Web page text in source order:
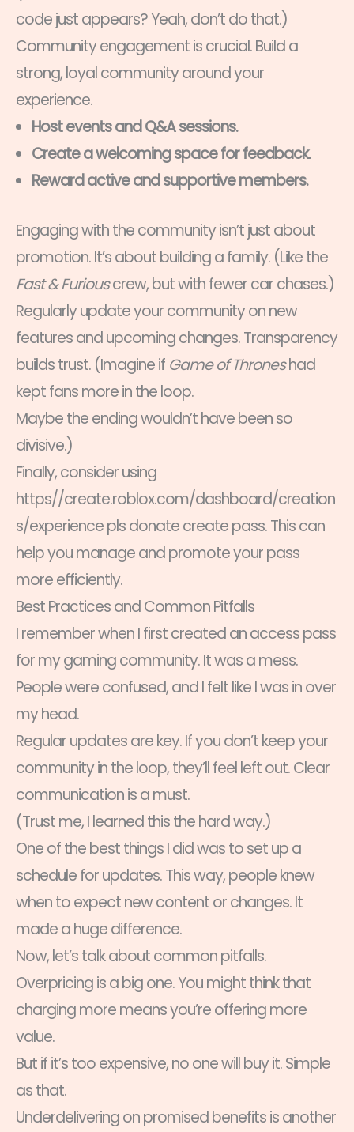
code just appears? Yeah, don’t do that.)
Community engagement is crucial. Build a
strong, loyal community around your
experience.
Host events and Q&A sessions.
Create a welcoming space for feedback.
Reward active and supportive members.
Engaging with the community isn’t just about
promotion. It’s about building a family. (Like the
Fast & Furiouscrew, but with fewer car chases.)
Regularly update your community on new
features and upcoming changes. Transparency
builds trust. (Imagine if Game of Throneshad
kept fans more in the loop.
Maybe the ending wouldn’t have been so
divisive.)
Finally, consider using
https//create.roblox.com/dashboard/creation
s/experience pls donate create pass. This can
help you manage and promote your pass
more efficiently.
Best Practices and Common Pitfalls
I remember when I first created an access pass
for my gaming community. It was a mess.
People were confused, and I felt like I was in over
my head.
Regular updates are key. If you don’t keep your
community in the loop, they’ll feel left out. Clear
communication is a must.
(Trust me, I learned this the hard way.)
One of the best things I did was to set up a
schedule for updates. This way, people knew
when to expect new content or changes. It
made a huge difference.
Now, let’s talk about common pitfalls.
Overpricing is a big one. You might think that
charging more means you’re offering more
value.
But if it’s too expensive, no one will buy it. Simple
as that.
Underdelivering on promised benefits is another